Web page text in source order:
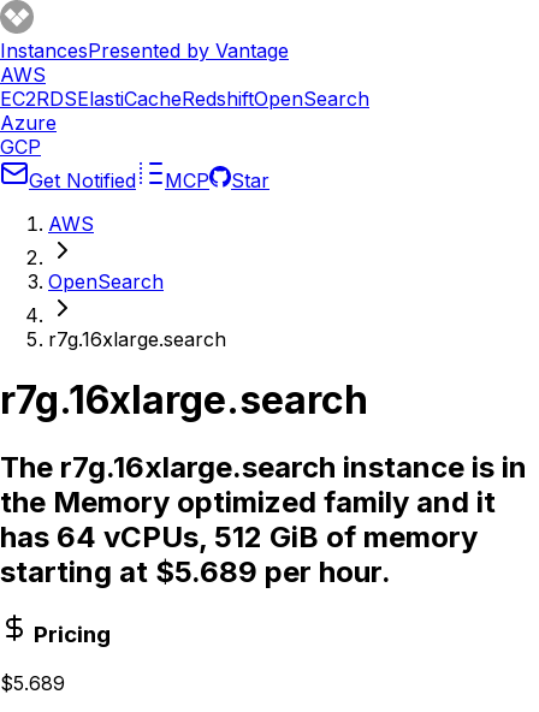
InstancesPresented by Vantage
AWS
EC2RDSElastiCacheRedshiftOpenSearch
Azure
GCP
Get Notified
MCP
Star
AWS
OpenSearch
r7g.16xlarge.search
r7g.16xlarge.search
The r7g.16xlarge.search instance is in
the Memory optimized family and it
has 64 vCPUs, 512 GiB of memory
starting at $5.689 per hour.
Pricing
$5.689